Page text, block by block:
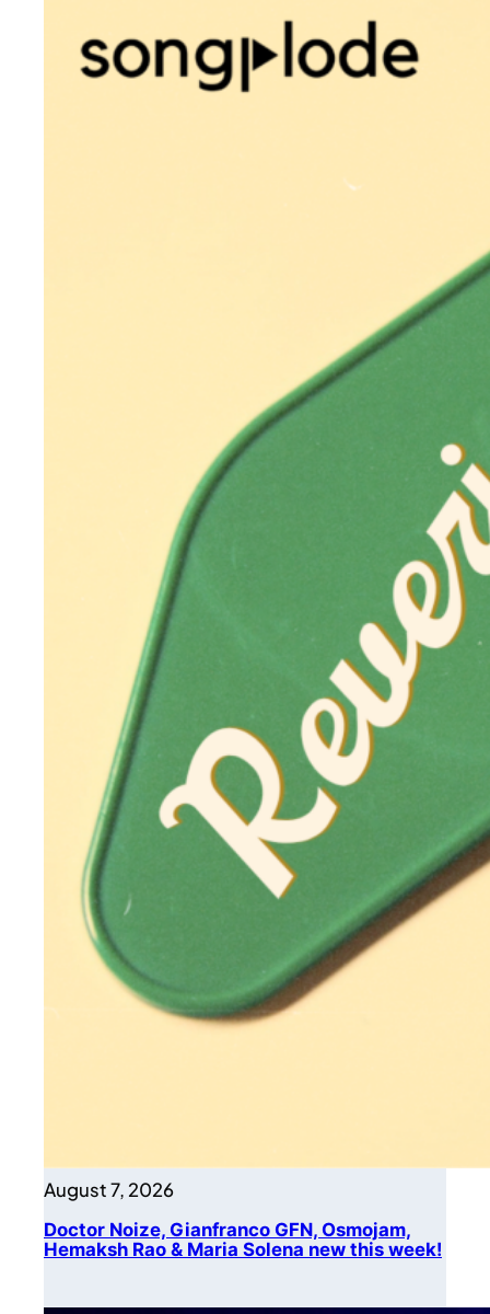
August 7, 2026
Doctor Noize, Gianfranco GFN, Osmojam,
Hemaksh Rao & Maria Solena new this week!